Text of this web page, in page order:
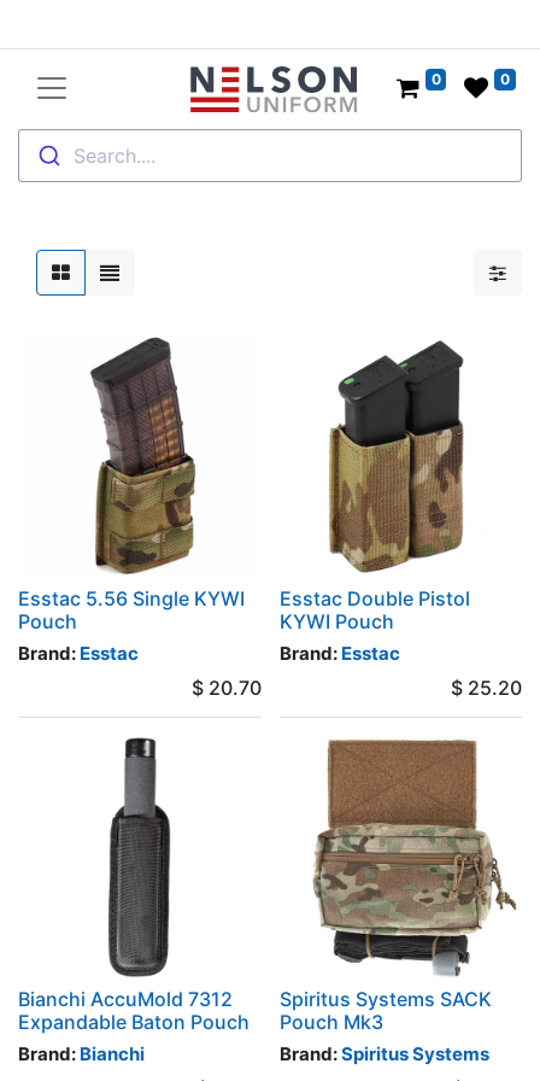
Search....
0 0
Esstac 5.56 Single KYWI
Pouch
Brand: Esstac
$ 20.70
Esstac Double Pistol
KYWI Pouch
Brand: Esstac
$ 25.20
Bianchi AccuMold 7312
Expandable Baton Pouch
Brand: Bianchi
Spiritus Systems SACK
Pouch Mk3
Brand:Spiritus Systems